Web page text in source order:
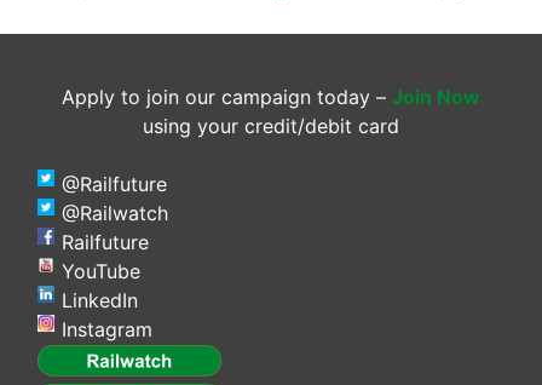
Apply to join our campaign today – Join Now
using your credit/debit card
@Railfuture
@Railwatch
Railfuture
YouTube
LinkedIn
Instagram